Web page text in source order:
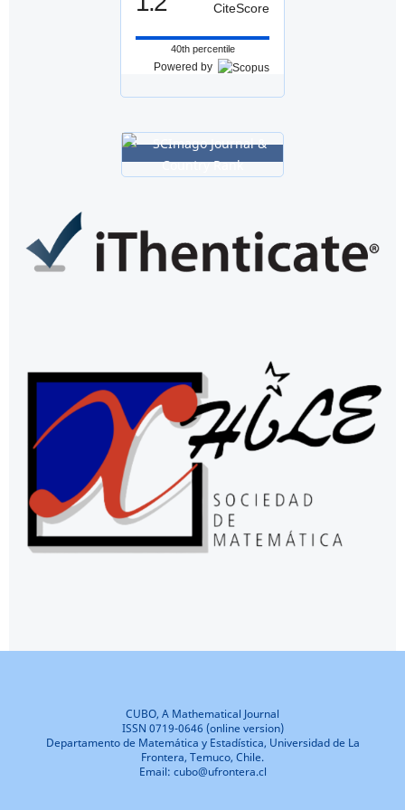
CiteScore
40th percentile
Powered by
CUBO, A Mathematical Journal
ISSN 0719-0646 (online version)
Departamento de Matemática y Estadística, Universidad de La
Frontera, Temuco, Chile.
Email: cubo@ufrontera.cl